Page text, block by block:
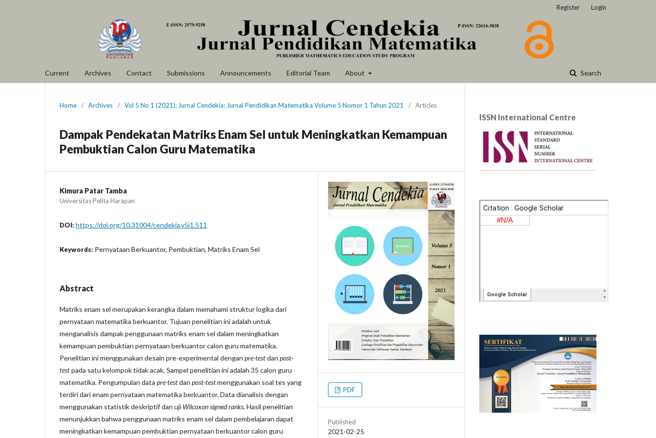
Current Archives Contact Submissions Announcements Editorial Team About Search
Register Login
Home / Archives / Vol 5 No 1 (2021): Jurnal Cendekia: Jurnal Pendidikan Matematika Volume 5 Nomor 1 Tahun 2021 / Articles
Dampak Pendekatan Matriks Enam Sel untuk Meningkatkan Kemampuan
Pembuktian Calon Guru Matematika
Kimura Patar Tamba
Universitas Pelita Harapan
DOI: https://doi.org/10.31004/cendekia.v5i1.511
Keywords: Pernyataan Berkuantor, Pembuktian, Matriks Enam Sel
Abstract
Matriks enam sel merupakan kerangka dalam memahami struktur logika dari
pernyataan matematika berkuantor. Tujuan penelitian ini adalah untuk
menganalisis dampak penggunaan matriks enam sel dalam meningkatkan
kemampuan pembuktian pernyataan berkuantor calon guru matematika.
Penelitian ini menggunakan desain pre-experimental dengan pre-testdan post-
testpada satu kelompok tidak acak. Sampel penelitian ini adalah 35 calon guru
matematika. Pengumpulan data pre-testdan post-testmenggunakan soal tes yang
terdiri dari enam pernyataan matematika berkuantor. Data dianalisis dengan
menggunakan statistik deskriptif dan uji Wilcoxon signed ranks. Hasil penelitian
menunjukkan bahwa penggunaan matriks enam sel dalam pembelajaran dapat
meningkatkan kemampuan pembuktian pernyataan berkuantor calon guru
PDF
Published
2021-02-25
lSSN International Centre